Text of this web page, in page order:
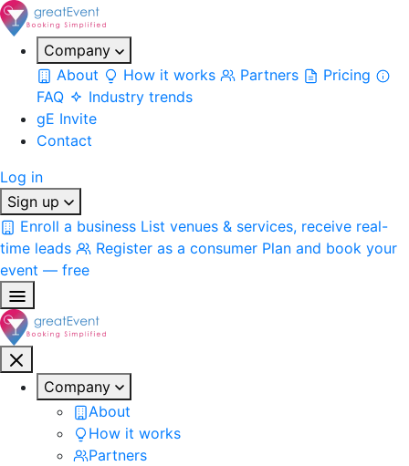
Company
About
How it works Partners
Pricing
FAQ
Industry trends
gE Invite
Contact
Log in
Sign up
Enroll a business List venues & services, receive real-
time leads
Register as a consumer Plan and book your
event — free
Company
About
How it works
Partners